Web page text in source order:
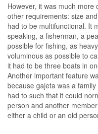
However, it was much
other requirements: size
had to be multifunctional. It
speaking, a fisherman, a
possible for fishing, as
voluminous as possible to
it had to be three boats in
Another important feature
because gajeta was a
had to such that it could
person and another
either a child or an old